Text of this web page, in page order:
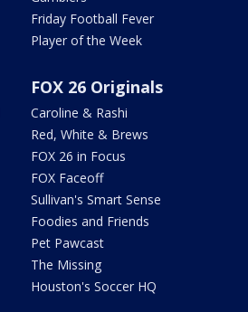
Friday Football Fever
Player of the Week
FOX 26 Originals
Caroline & Rashi
Red, White & Brews
FOX 26 in Focus
FOX Faceoff
Sullivan's Smart Sense
Foodies and Friends
Pet Pawcast
The Missing
Houston's Soccer HQ